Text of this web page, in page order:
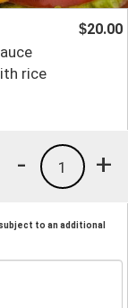
rice
$20.00
+
1
-
to an additional